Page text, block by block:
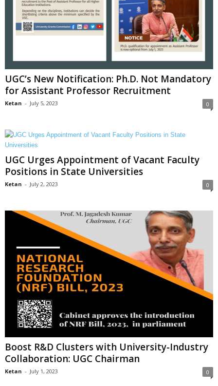
UGC’s New Notification: Ph.D. Not Mandatory
for Assistant Professor Recruitment
Ketan - July 5, 2023 0
UGC Urges Appointment of Vacant Faculty
Positions in State Universities
Ketan - July 2, 2023 0
Boost R&D Clusters with University-Industry
Collaboration: UGC Chairman
Ketan - July 1, 2023 0